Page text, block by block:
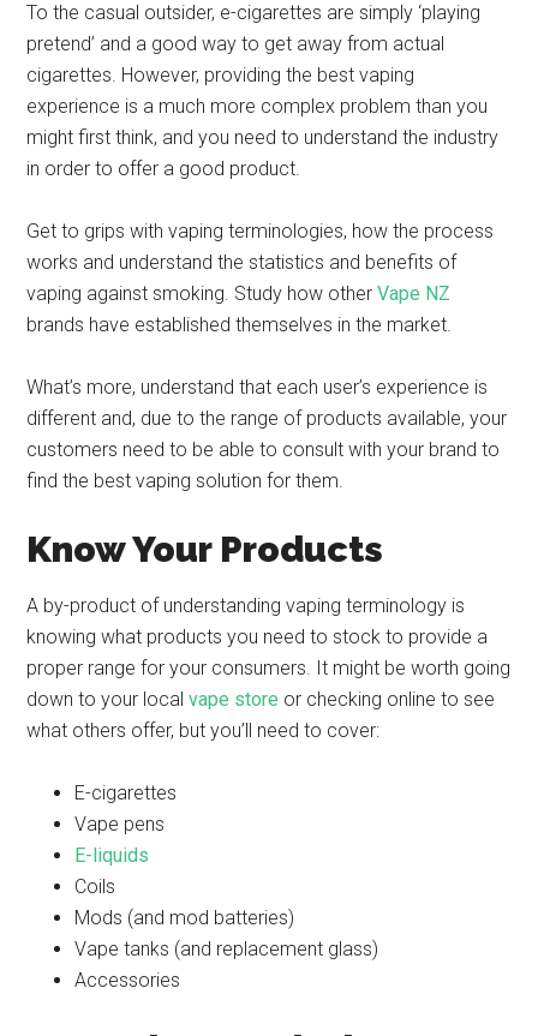
To the casual outsider, e-cigarettes are simply ‘playing
pretend’ and a good way to get away from actual
cigarettes. However, providing the best vaping
experience is a much more complex problem than you
might first think, and you need to understand the industry
in order to offer a good product.
Get to grips with vaping terminologies, how the process
works and understand the statistics and benefits of
vaping against smoking. Study how otherVape NZ
brands have established themselves in the market.
What’s more, understand that each user’s experience is
different and, due to the range of products available, your
customers need to be able to consult with your brand to
find the best vaping solution for them.
Know Your Products
A by-product of understanding vaping terminology is
knowing what products you need to stock to provide a
proper range for your consumers. It might be worth going
down to your localvape store or checking online to see
what others offer, but you’ll need to cover:
E-cigarettes
Vape pens
E-liquids
Coils
Mods (and mod batteries)
Vape tanks (and replacement glass)
Accessories